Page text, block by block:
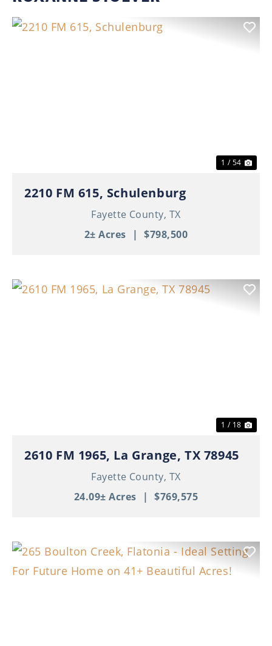
1 / 54
2210 FM 615, Schulenburg
Fayette County, TX
2± Acres
| $798,500
1 / 18
2610 FM 1965, La Grange, TX 78945
Fayette County, TX
24.09± Acres
| $769,575